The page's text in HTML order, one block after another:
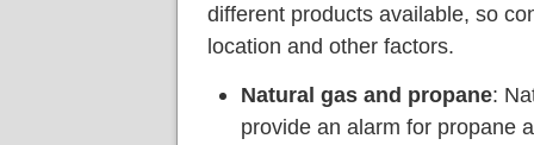
different products available, so
location and other factors.
Natural gas and propane:
provide an alarm for propane